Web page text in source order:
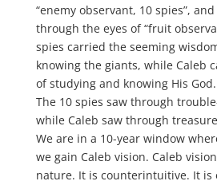
“enemy observant, 10 spies”,
through the eyes of “fruit
spies carried the seeming
knowing the giants, while Caleb
of studying and knowing His
The 10 spies saw through
while Caleb saw through
We are in a 10-year window
we gain Caleb vision. Caleb
nature. It is counterintuitive. It is